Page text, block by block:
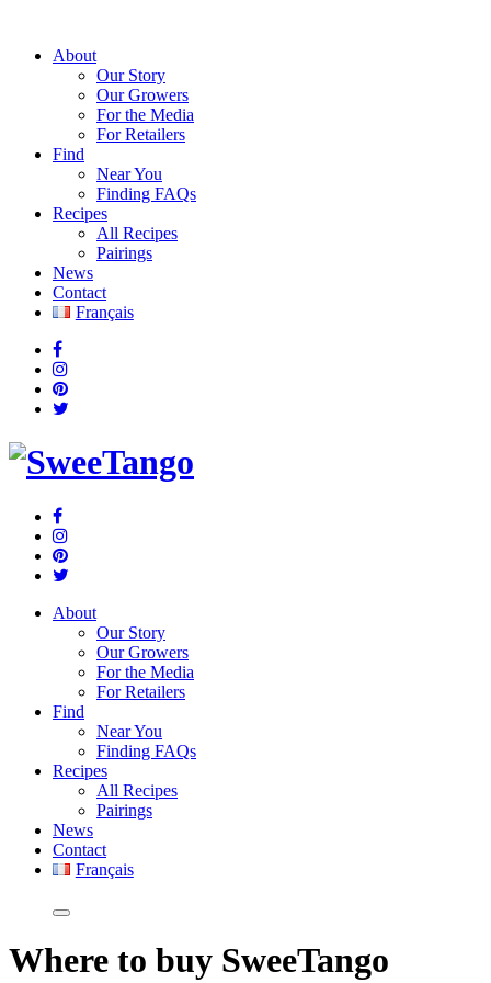
About
Our Story
Our Growers
For the Media
For Retailers
Find
Near You
Finding FAQs
Recipes
All Recipes
Pairings
News
Contact
Français
About
Our Story
Our Growers
For the Media
For Retailers
Find
Near You
Finding FAQs
Recipes
All Recipes
Pairings
News
Contact
Français
Where to buy SweeTango